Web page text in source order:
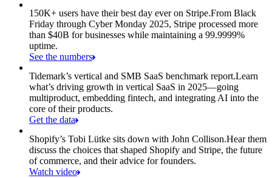
150K+ users have their best day ever on Stripe.From Black
Friday through Cyber Monday 2025, Stripe processed more
than $40B for businesses while maintaining a 99.9999%
uptime.
See the numbers
Tidemark’s vertical and SMB SaaS benchmark report.Learn
what’s driving growth in vertical SaaS in 2025—going
multiproduct, embedding fintech, and integrating AI into the
core of their products.
Get the data
Shopify’s Tobi Lütke sits down with John Collison.Hear them
discuss the choices that shaped Shopify and Stripe, the future
of commerce, and their advice for founders.
Watch video